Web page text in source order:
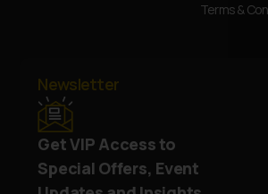
Terms &
Newsletter
Get VIP Access to
Special Offers, Event